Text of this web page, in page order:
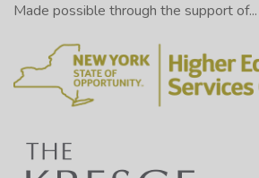
Made possible through the support of...